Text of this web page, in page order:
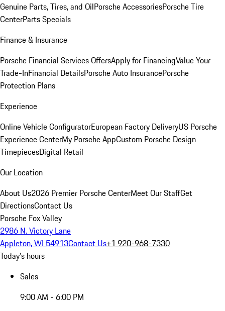
Genuine Parts, Tires, and OilPorsche AccessoriesPorsche Tire
CenterParts Specials
Finance & Insurance
Porsche Financial Services OffersApply for FinancingValue Your
Trade-InFinancial DetailsPorsche Auto InsurancePorsche
Protection Plans
Experience
Online Vehicle ConfiguratorEuropean Factory DeliveryUS Porsche
Experience CenterMy Porsche AppCustom Porsche Design
TimepiecesDigital Retail
Our Location
About Us2026 Premier Porsche CenterMeet Our StaffGet
DirectionsContact Us
Porsche Fox Valley
2986 N. Victory Lane
Appleton, WI 54913Contact Us+1 920-968-7330
Today's hours
Sales
9:00 AM - 6:00 PM